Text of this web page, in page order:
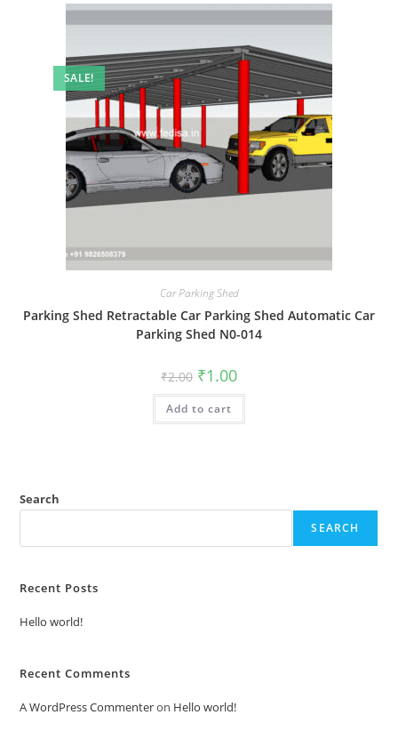
SALE!
Car Parking Shed
Parking Shed Retractable Car Parking Shed Automatic Car
Parking Shed N0-014
₹2.00 Original
price
was:
₹2.00.
₹1.00Current
is:
Add to cart
Search
SEARCH
Recent Posts
Hello world!
Recent Comments
A WordPress Commenteron Hello world!